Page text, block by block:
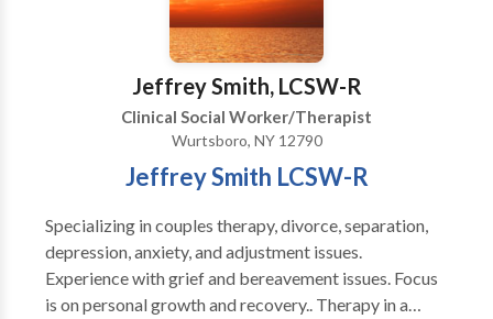
Jeffrey Smith, LCSW-R
Clinical Social Worker/Therapist
Wurtsboro, NY 12790
Jeffrey Smith LCSW-R
Specializing in couples therapy, divorce, separation,
depression, anxiety, and adjustment issues.
Experience with grief and bereavement issues. Focus
is on personal growth and recovery.. Therapy in a